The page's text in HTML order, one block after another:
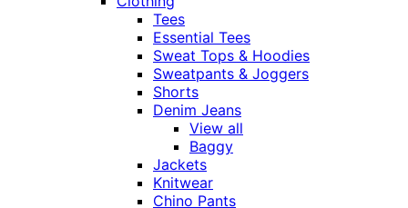
Tees
Essential Tees
Sweat Tops & Hoodies
Sweatpants & Joggers
Shorts
Denim Jeans
View all
Baggy
Jackets
Knitwear
Chino Pants